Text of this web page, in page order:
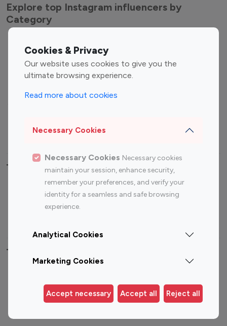
Cookies & Privacy
Our website uses cookies to give you the
ultimate browsing experience.
Read more about cookies
Necessary Cookies
Necessary Cookies Necessary cookies
maintain your session, enhance security,
remember your preferences, and verify your
identity for a seamless and safe browsing
experience.
Analytical Cookies
Marketing Cookies
Accept necessary Accept all Reject all
Explore top Instagram influencers by
Category
Entertainment
Influencers
Fashion Influencers
Finance Influencers
Travel Influencers
Top Most Followed Influencers By platform
Instagram
Top 200
Instagram
Top 100
Top 200
Top 100 Instagram Influencer By Country
Germany